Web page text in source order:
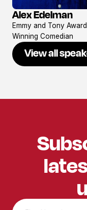
View
profile
Alex Edelman
Emmy and Tony
Winning Comedian
View all